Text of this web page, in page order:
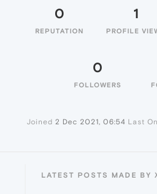
0
REPUTATION
1
PROFILE
0
FOLLOWERS
Joined 2 Dec 2021, 06:54 Last
LATEST POSTS MADE BY